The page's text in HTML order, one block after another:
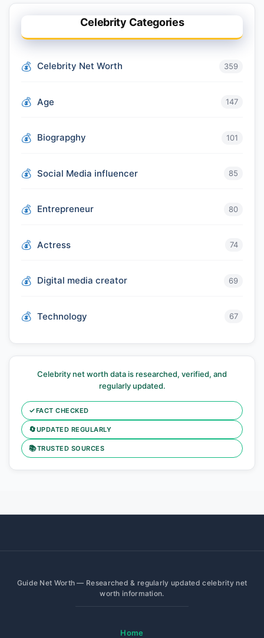
Celebrity Categories
Celebrity Net Worth 359
Age 147
Biograpghy 101
Social Media influencer 85
Entrepreneur 80
Actress 74
Digital media creator 69
Technology 67
Celebrity net worth data is researched, verified, and
regularly updated.
✓FACT CHECKED
🔄UPDATED REGULARLY
📚TRUSTED SOURCES
Guide Net Worth — Researched & regularly updated celebrity net
worth information.
Home